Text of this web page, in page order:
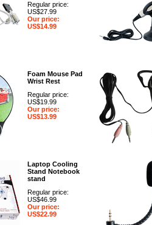
Regular price:
US$27.99
Our price:
US$14.99
Foam Mouse Pad
Wrist Rest
Regular price:
US$19.99
Our price:
US$13.99
Laptop Cooling
Stand Notebook
stand
Regular price:
US$46.99
Our price:
US$22.99